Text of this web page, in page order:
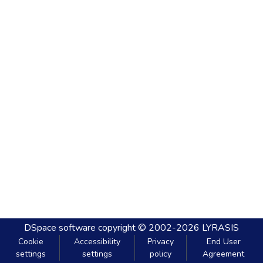
DSpace software copyright © 2002-2026 LYRASIS
Cookie
settings
Accessibility
settings
Privacy
policy
End User
Agreement